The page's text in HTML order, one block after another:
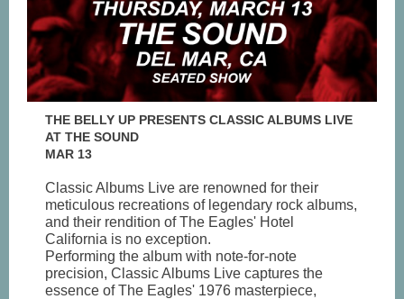
THE BELLY UP PRESENTS CLASSIC ALBUMS LIVE
AT THE SOUND
MAR 13
Classic Albums Live are renowned for their
meticulous recreations of legendary rock albums,
and their rendition of The Eagles' Hotel
California is no exception.
Performing the album with note-for-note
precision, Classic Albums Live captures the
essence of The Eagles' 1976 masterpiece,